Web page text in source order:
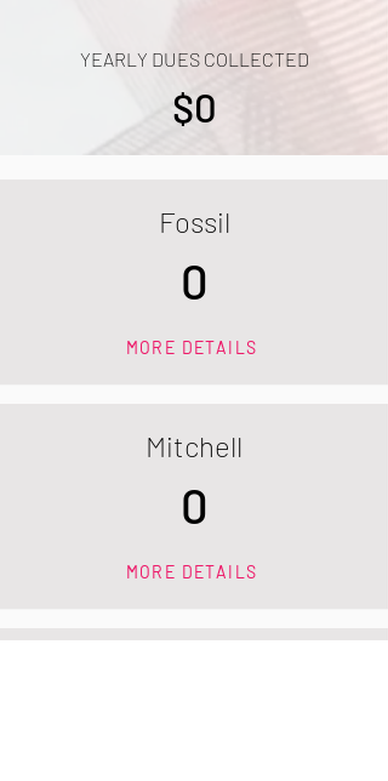
YEARLY DUES COLLECTED
$0
Fossil
0
MORE DETAILS
Mitchell
0
MORE DETAILS